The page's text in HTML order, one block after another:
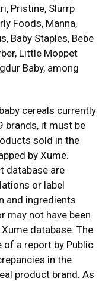
Pristine, Slurrp
Foods, Manna,
Baby Staples, Bebe
Little Moppet
Baby, among
cereals currently
it must be
sold in the
by Xume.
database are
or label
and ingredients
may not have been
database. The
of a report by Public
in the
product brand. As